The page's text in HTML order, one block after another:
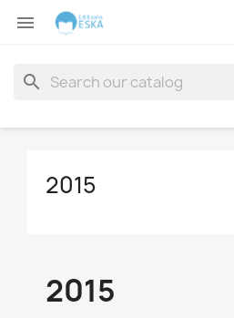

search
2015
2015